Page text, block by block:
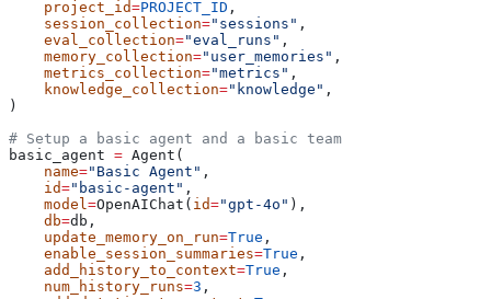
    project_id
=PROJECT_ID ,
    session_collection
="sessions" ,
    eval_collection
="eval_runs" ,
    memory_collection
="user_memories" ,
    metrics_collection
="metrics" ,
    knowledge_collection
="knowledge" ,
)
# Setup a basic agent and a basic team
basic_agent = Agent(
    name
="Basic Agent" ,
    id
="basic-agent" ,
    model
=OpenAIChat( id="gpt-4o" ),
    db
=db,
    update_memory_on_run
=True ,
    enable_session_summaries
=True ,
    add_history_to_context
=True ,
    num_history_runs
=3 ,